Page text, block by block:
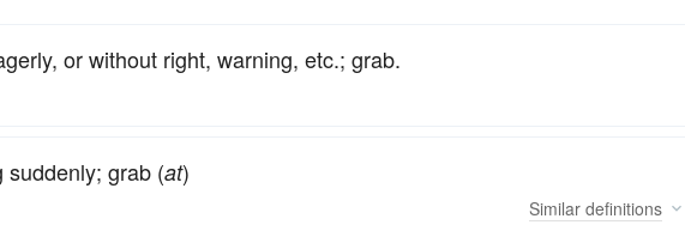
or without right, warning, etc.; grab.
suddenly; grab (at)
Similar definitions